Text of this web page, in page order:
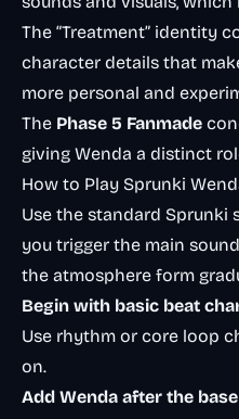
The “Treatment” identity
character details that
more personal and
The Phase 5 Fanmade
giving Wenda a distinct
How to Play Sprunki
Use the standard Sprunki
you trigger the main
the atmosphere form
Begin with basic beat
Use rhythm or core loop
on.
Add Wenda after the